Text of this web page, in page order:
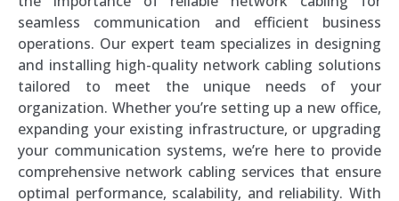
seamless communication and efficient business
operations. Our expert team specializes in designing
and installing high-quality network cabling solutions
tailored to meet the unique needs of your
organization. Whether you’re setting up a new office,
expanding your existing infrastructure, or upgrading
your communication systems, we’re here to provide
comprehensive network cabling services that ensure
optimal performance, scalability, and reliability. With